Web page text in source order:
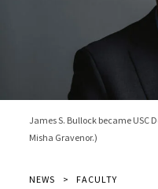
James S. Bullock became USC
Misha Gravenor.)
NEWS FACULTY